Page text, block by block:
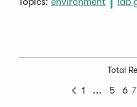
Total
Previous
1 ... Previous
5 6 7